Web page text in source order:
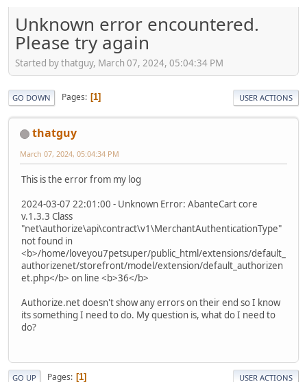
Unknown error encountered.
Please try again
Started by thatguy, March 07, 2024, 05:04:34 PM
GO DOWN Pages 1 USER ACTIONS
thatguy
March 07, 2024, 05:04:34 PM
This is the error from my log
2024-03-07 22:01:00 - Unknown Error: AbanteCart core
v.1.3.3 Class
"net\authorize\api\contract\v1\MerchantAuthenticationType"
not found in
<b>/home/loveyou7petsuper/public_html/extensions/default_
authorizenet/storefront/model/extension/default_authorizen
et.php</b> on line <b>36</b>
Authorize.net doesn't show any errors on their end so I know
its something I need to do. My question is, what do I need to
do?
GO UP Pages 1 USER ACTIONS